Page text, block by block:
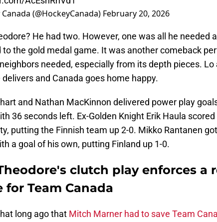
(@HockeyCanada) February 20, 2026
He had two. However, one was all he needed
to the gold medal game. It was another comeback
needed, especially from its depth pieces. Lo
and Canada goes home happy.
and Nathan MacKinnon delivered power play
36 seconds left. Ex-Golden Knight Erik Haula
putting the Finnish team up 2-0. Mikko Rantanen
a goal of his own, putting Finland up 1-0.
clutch play enforces a
for Team Canada
long ago that Mitch Marner had to save Team